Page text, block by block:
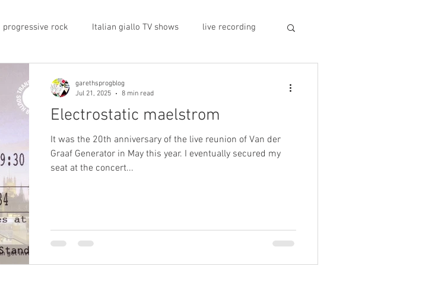
progressive rock Italian giallo TV shows live recording
1974 Prog magazine Canterbury record stores
architecture social media
Electrostatic maelstrom
It was the 20th anniversary of the live reunion of Van der
Graaf Generator in May this year. I eventually secured my
seat at the concert...
garethsprogblog
Jul 21, 2025
8 min read